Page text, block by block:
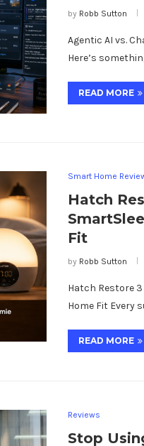
by Robb Sutton
Agentic AI vs.
Here’s
READ MORE
Smart Home
Hatch
Fit
by Robb Sutton
Hatch Restore
Home Fit Every
READ MORE
Reviews
Stop